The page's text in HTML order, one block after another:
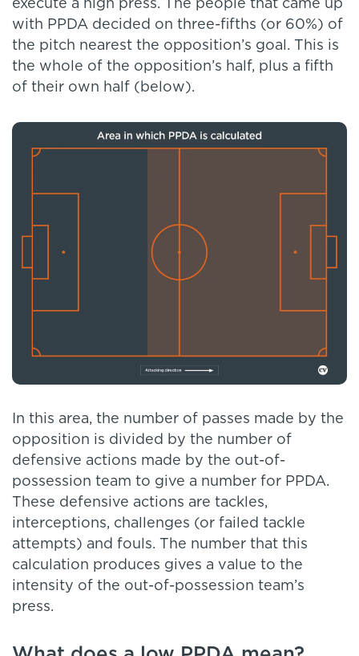
execute a high press. The people that came up
with PPDA decided on three-fifths (or 60%) of
the pitch nearest the opposition’s goal. This is
the whole of the opposition’s half, plus a fifth
of their own half (below).
In this area, the number of passes made by the
opposition is divided by the number of
defensive actions made by the out-of-
possession team to give a number for PPDA.
These defensive actions are tackles,
interceptions, challenges (or failed tackle
attempts) and fouls. The number that this
calculation produces gives a value to the
intensity of the out-of-possession team’s
press.